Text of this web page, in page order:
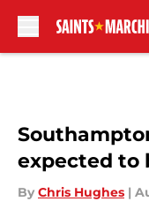
expected to
By Chris Hughes |